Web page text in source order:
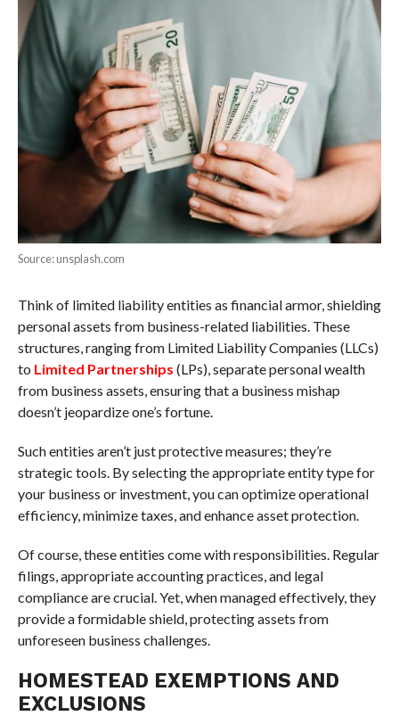
Source: unsplash.com
Think of limited liability entities as financial armor, shielding
personal assets from business-related liabilities. These
structures, ranging from Limited Liability Companies (LLCs)
to Limited Partnerships (LPs), separate personal wealth
from business assets, ensuring that a business mishap
doesn’t jeopardize one’s fortune.
Such entities aren’t just protective measures; they’re
strategic tools. By selecting the appropriate entity type for
your business or investment, you can optimize operational
efficiency, minimize taxes, and enhance asset protection.
Of course, these entities come with responsibilities. Regular
filings, appropriate accounting practices, and legal
compliance are crucial. Yet, when managed effectively, they
provide a formidable shield, protecting assets from
unforeseen business challenges.
HOMESTEAD EXEMPTIONS AND
EXCLUSIONS